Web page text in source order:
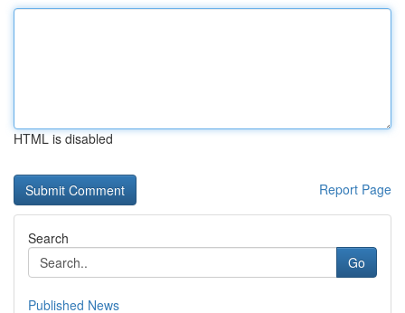
HTML is disabled
Report Page
Search
Go
Published News